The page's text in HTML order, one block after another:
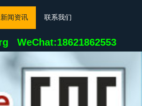
新闻资讯 联系我们
WeChat:18621862553